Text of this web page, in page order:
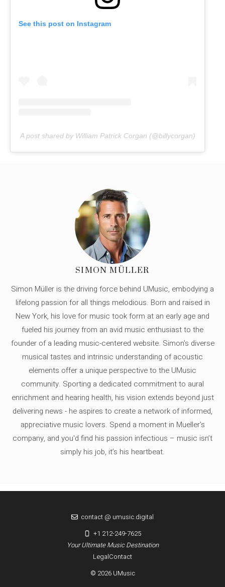
See this post on Instagram
A post shared by William Patrick Corgan (@billycorgan)
SIMON MÜLLER
Simon Müller is the driving force behind UMusic, embodying a
lifelong passion for all things melodious. Born and raised in
New York, his love for music took form at an early age and
fueled his journey from an avid music enthusiast to the
founder of a leading music-centered website. Simon's diverse
musical tastes and intrinsic understanding of acoustic
elements offer a unique perspective to the UMusic
community. Sporting a dedicated commitment to aural
enrichment and hearing health, his vision extends beyond just
delivering news - he aspires to create a network of informed,
appreciative music lovers. Spend a moment in Mueller's
company, and you'd find his passion infectious – music isn’t
simply his job, it’s his heartbeat.
LegalContact
© 2026 UMusic
Your Ultimate Music Destination
contact @ umusic.digital
+1 212-249-7625